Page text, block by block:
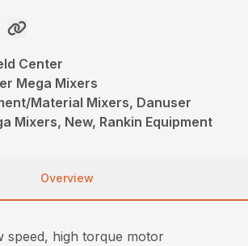
Center
Mega Mixers
Material Mixers, Danuser
Mixers, New, Rankin Equipment
Overview
speed, high torque motor